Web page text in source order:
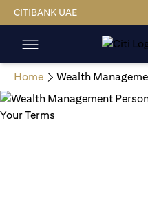
CITIBANK UAE
Home Wealth